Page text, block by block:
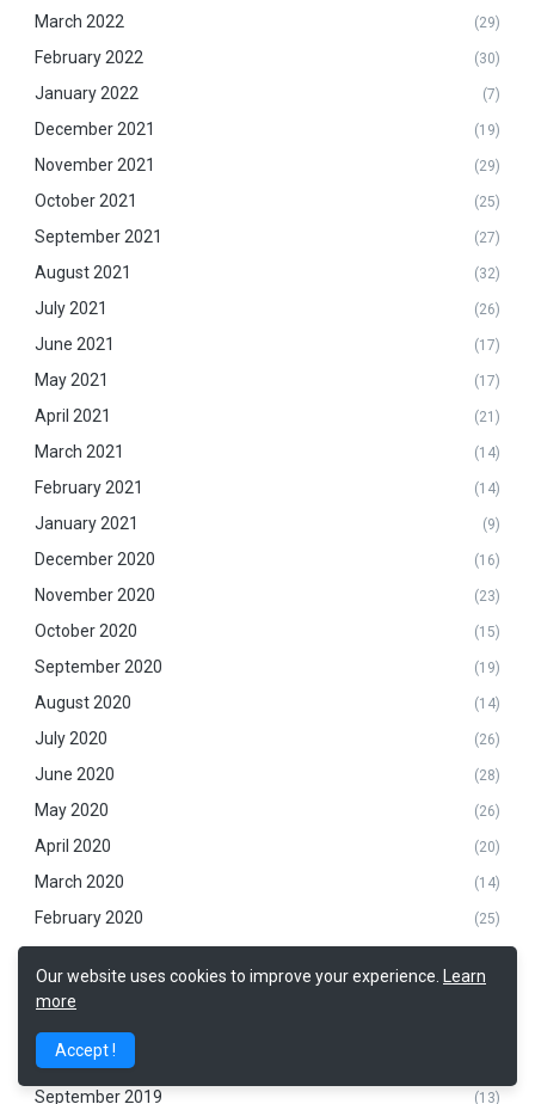
March 2022 (29)
February 2022 (30)
January 2022 (7)
December 2021 (19)
November 2021 (29)
October 2021 (25)
September 2021 (27)
August 2021 (32)
July 2021 (26)
June 2021 (17)
May 2021 (17)
April 2021 (21)
March 2021 (14)
February 2021 (14)
January 2021 (9)
December 2020 (16)
November 2020 (23)
October 2020 (15)
September 2020 (19)
August 2020 (14)
July 2020 (26)
June 2020 (28)
May 2020 (26)
April 2020 (20)
March 2020 (14)
February 2020 (25)
October 2019
September 2019 (13)
Our website uses cookies to improve your experience.
Learn
more
Accept !